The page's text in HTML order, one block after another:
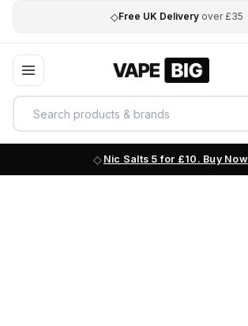
◇Free UK Delivery over £35
Nic Salts 5 for £10. Buy Now